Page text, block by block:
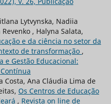
Lytvynska, Nadiia
, Halyna Salata,
e da ciência no setor da
de transformação ,
e Gestão Educacional:
Costa, Ana Cláudia Lima de
Os Centros de Educação
, Revista on line de